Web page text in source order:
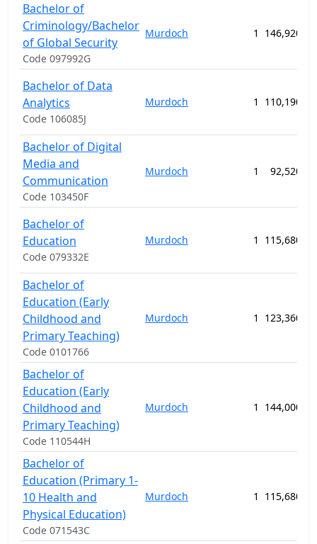
Bachelor of
Criminology/Bachelor
of Global Security
Code 097992G
Murdoch 1 146,920.00
Bachelor of Data
Analytics
Code 106085J
Murdoch 1 110,190.00
Bachelor of Digital
Media and
Communication
Code 103450F
Murdoch 1 92,520.00
Bachelor of
Education
Code 079332E
Murdoch 1 115,680.00
Bachelor of
Education (Early
Childhood and
Primary Teaching)
Code 0101766
Murdoch 1 123,360.00
Bachelor of
Education (Early
Childhood and
Primary Teaching)
Code 110544H
Murdoch 1 144,000.00
Bachelor of
Education (Primary 1-
10 Health and
Physical Education)
Code 071543C
Murdoch 1 115,680.00